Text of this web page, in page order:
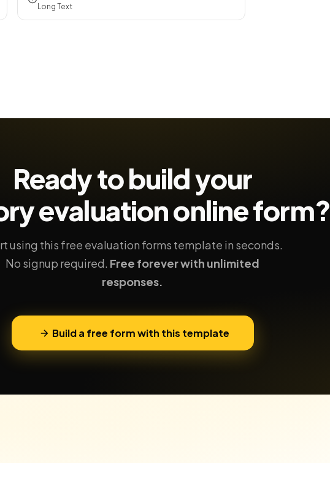
Long Text
Ready to build your
evaluationonline form?
using this free evaluation forms template in seconds.
No signup required. Free forever with unlimited
responses.
Build a free form with this template